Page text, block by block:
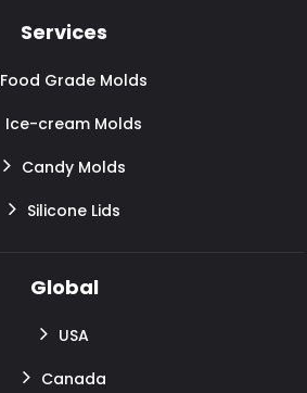
Services
Food Grade Molds
Ice-cream Molds
Candy Molds
Silicone Lids
Global
USA
Canada